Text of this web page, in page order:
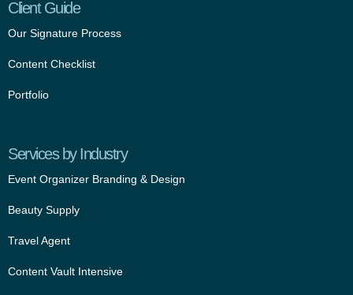
Client Guide
Our Signature Process
Content Checklist
Portfolio
Services by Industry
Event Organizer Branding & Design
Beauty Supply
Travel Agent
Content Vault Intensive